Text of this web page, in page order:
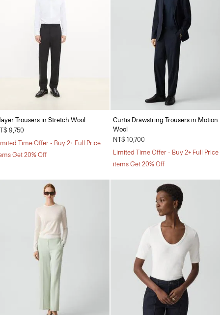
Trousers in Stretch Wool
9,750
Time Offer - Buy 2+ Full Price
Get 20% Off
Curtis Drawstring Trousers in Motion
Wool
NT$ 10,700
Limited Time Offer - Buy 2+ Full Price
items Get 20% Off